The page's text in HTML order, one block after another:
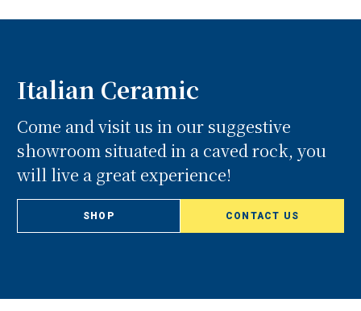
Italian Ceramic
Come and visit us in our suggestive
showroom situated in a caved rock, you
will live a great experience!
SHOP CONTACT US